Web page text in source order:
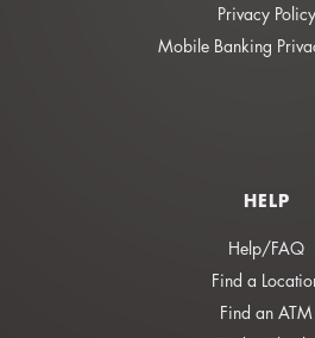
Privacy Policy
Mobile Banking
HELP
Help/FAQ
Find a
Find an ATM